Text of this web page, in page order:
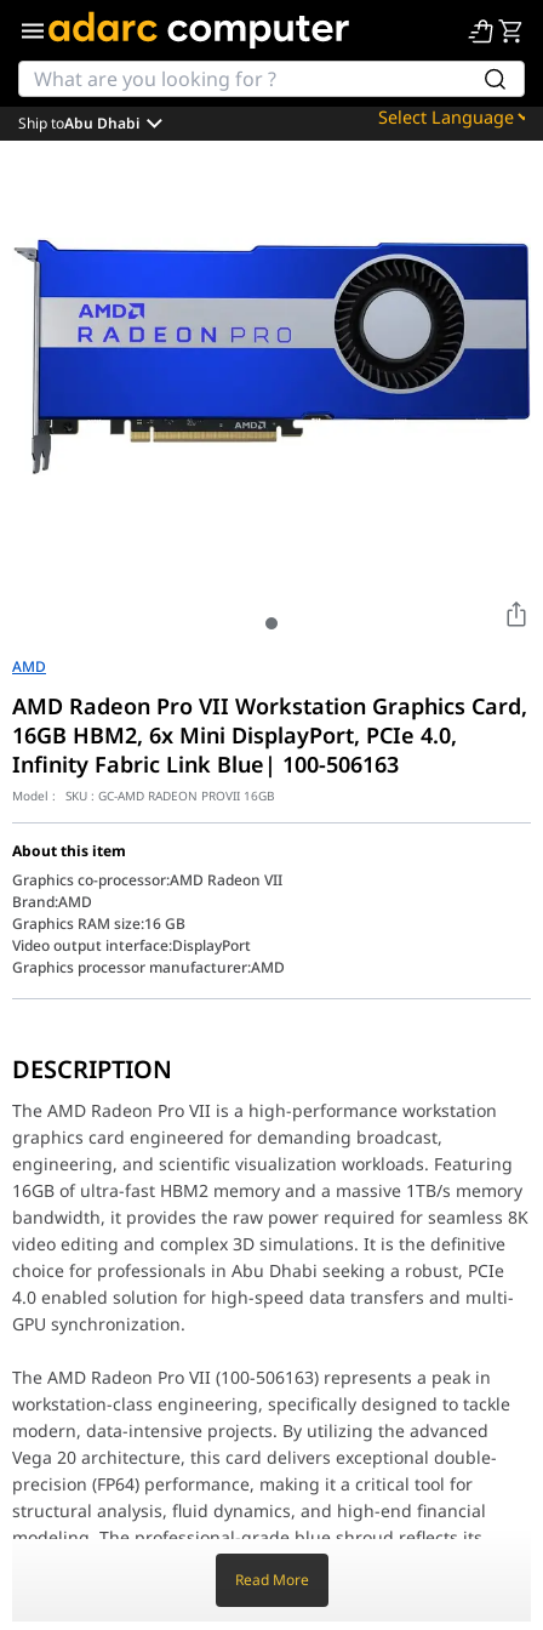
Powered by
Ship toAbu Dhabi
AMD
AMD Radeon Pro VII Workstation Graphics Card,
16GB HBM2, 6x Mini DisplayPort, PCIe 4.0,
Infinity Fabric Link Blue| 100-506163
Model : SKU : GC-AMD RADEON PROVII 16GB
About this item
Graphics co-processor:AMD Radeon VII
Brand:AMD
Graphics RAM size:16 GB
Video output interface:DisplayPort
Graphics processor manufacturer:AMD
The AMD Radeon Pro VII (100-506163) represents a peak in
Key Features
Equipped with 16GB of High Bandwidth Memory (HBM2), the
Performance / Technology
Leveraging PCIe 4.0 technology, this card provides double the
Design & Ergonomics
The Radeon Pro VII features a blower-style cooling solution,
Compatibility / Use Cases
This card is optimized and certified for leading professional
Why This Product Stands Out
The AMD Radeon Pro VII stands out by offering a unique
Feature
Specification
Model Number Radeon Pro VII / 100-506163
16 GB HBM2
DESCRIPTION
The AMD Radeon Pro VII is a high-performance workstation
graphics card engineered for demanding broadcast,
engineering, and scientific visualization workloads. Featuring
16GB of ultra-fast HBM2 memory and a massive 1TB/s memory
bandwidth, it provides the raw power required for seamless 8K
video editing and complex 3D simulations. It is the definitive
choice for professionals in Abu Dhabi seeking a robust, PCIe
4.0 enabled solution for high-speed data transfers and multi-
GPU synchronization.
The AMD Radeon Pro VII (100-506163) represents a peak in
workstation-class engineering, specifically designed to tackle
modern, data-intensive projects. By utilizing the advanced
Vega 20 architecture, this card delivers exceptional double-
precision (FP64) performance, making it a critical tool for
structural analysis, fluid dynamics, and high-end financial
modeling. The professional-grade blue shroud reflects its
status as a reliable, industrial-strength component for elite
creative and technical environments.
Read More